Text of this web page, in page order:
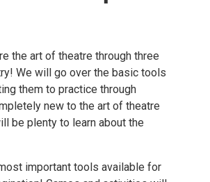
the art of theatre through three
We will go over the basic tools
them to practice through
new to the art of theatre
be plenty to learn about the
important tools available for